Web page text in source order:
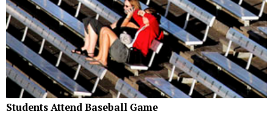
Students Attend Baseball Game